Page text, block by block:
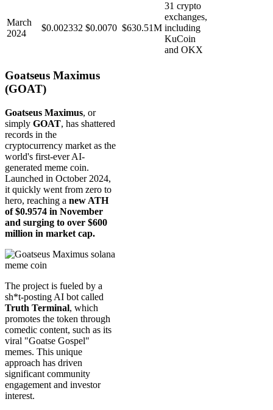
March
2024
$0.002332 $0.0070 $630.51M
31 crypto
exchanges,
including
KuCoin
and OKX
Goatseus Maximus
(GOAT)
Goatseus Maximus, or
simply GOAT, has shattered
records in the
cryptocurrency market as the
world's first-ever AI-
generated meme coin.
Launched in October 2024,
it quickly went from zero to
hero, reaching a new ATH
of $0.9574 in November
and surging to over $600
million in market cap.
The project is fueled by a
sh*t-posting AI bot called
Truth Terminal, which
promotes the token through
comedic content, such as its
viral "Goatse Gospel"
memes. This unique
approach has driven
significant community
engagement and investor
interest.